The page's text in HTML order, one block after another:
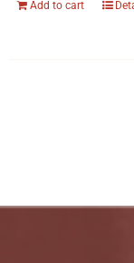
Add to cart